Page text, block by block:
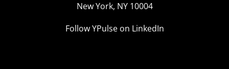
New York, NY 10004
Follow YPulse on LinkedIn